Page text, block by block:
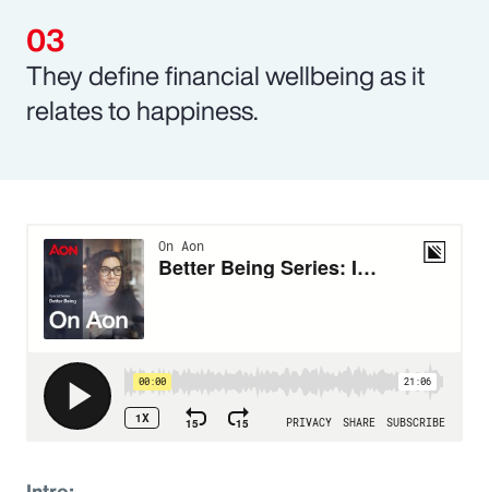
They define financial wellbeing as it
relates to happiness.